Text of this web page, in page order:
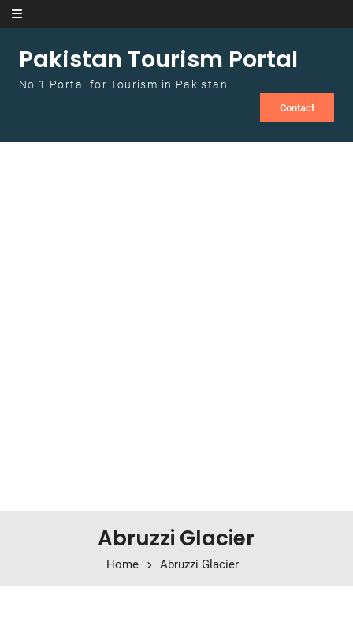
Skip to content
Pakistan Tourism Portal
No.1 Portal for Tourism in Pakistan
Contact
Abruzzi Glacier
Home Abruzzi Glacier